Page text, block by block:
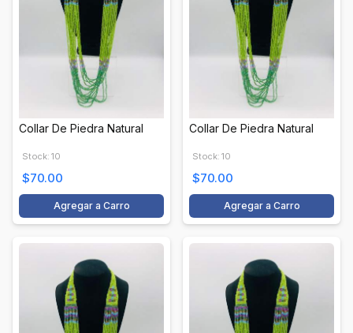
Collar De Piedra Natural
Stock: 10
$70.00
Agregar a Carro
Collar De Piedra Natural
Stock: 10
$70.00
Agregar a Carro